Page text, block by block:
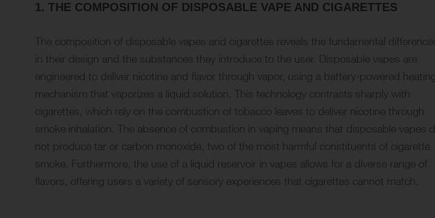
1. THE COMPOSITION OF DISPOSABLE VAPE AND CIGARETTES
The composition of disposable vapes and cigarettes reveals the fundamental
in their design and the substances they introduce to the user. Disposable vapes are
engineered to deliver nicotine and flavor through vapor, using a battery-powered
mechanism that vaporizes a liquid solution. This technology contrasts sharply with
cigarettes, which rely on the combustion of tobacco leaves to deliver nicotine through
smoke inhalation. The absence of combustion in vaping means that disposable vapes
not produce tar or carbon monoxide, two of the most harmful constituents of cigarette
smoke. Furthermore, the use of a liquid reservoir in vapes allows for a diverse range of
flavors, offering users a variety of sensory experiences that cigarettes cannot match.